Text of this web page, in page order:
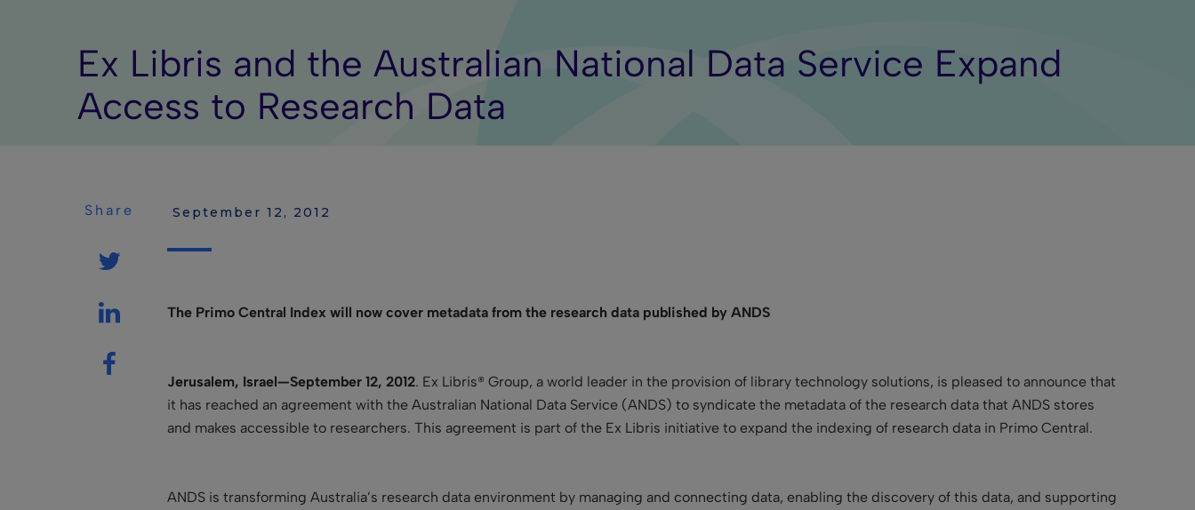
Ex Libris and the Australian National Data Service Expand
Access to Research Data
Share September 12, 2012
The Primo Central Index will now cover metadata from the research data published by ANDS
Jerusalem, Israel—September 12, 2012. Ex Libris® Group, a world leader in the provision of library technology solutions, is pleased to announce that
it has reached an agreement with the Australian National Data Service (ANDS) to syndicate the metadata of the research data that ANDS stores
and makes accessible to researchers. This agreement is part of the Ex Libris initiative to expand the indexing of research data in Primo Central.
ANDS is transforming Australia’s research data environment by managing and connecting data, enabling the discovery of this data, and supporting